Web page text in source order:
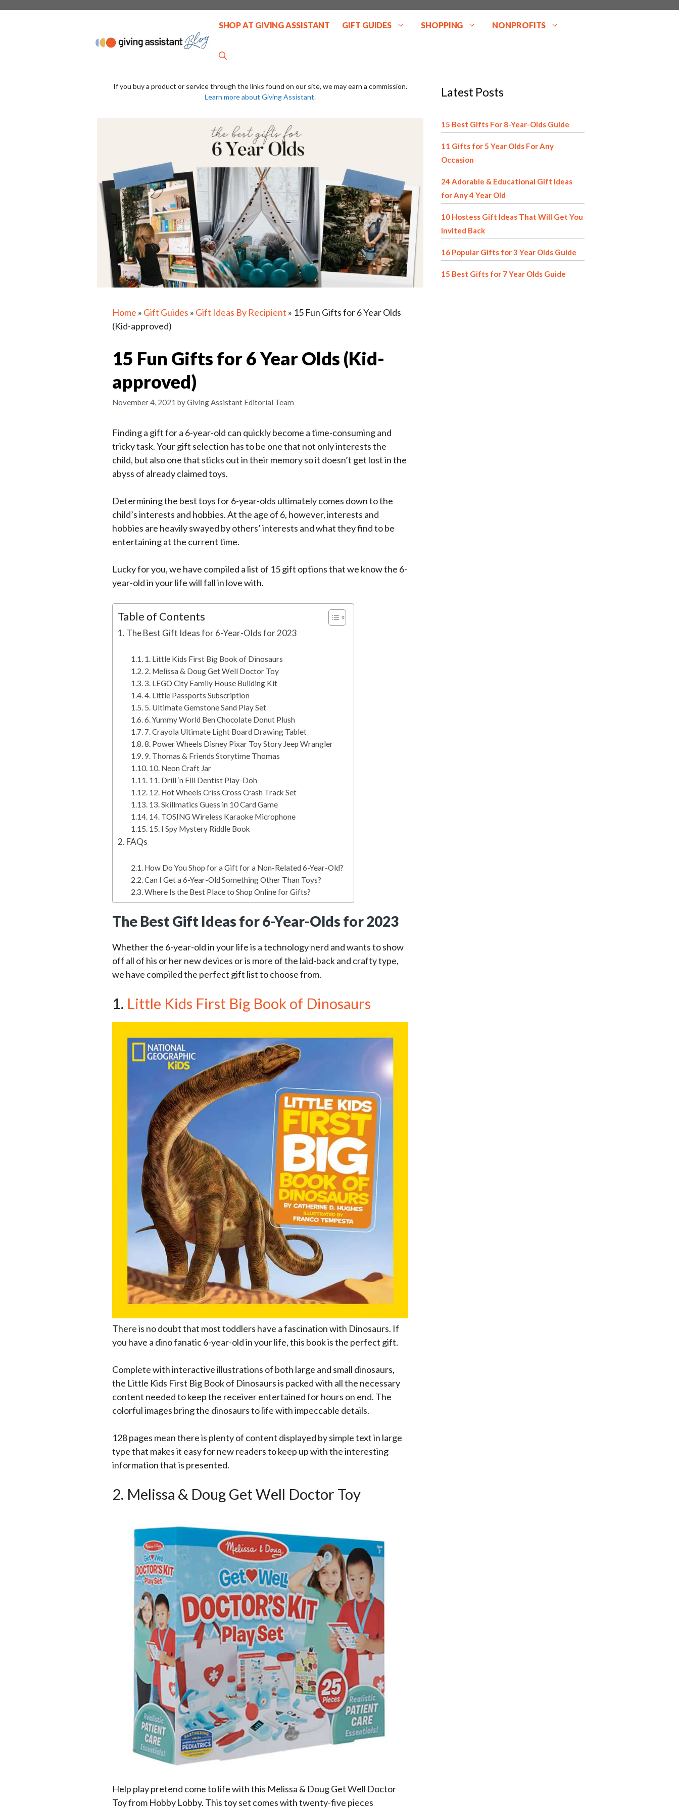
SHOP AT GIVING ASSISTANT GIFT GUIDES SHOPPING NONPROFITS
If you buy a product or service through the links found on our site, we may earn a commission.
Learn more about Giving Assistant.
Home » Gift Guides » Gift Ideas By Recipient » 15 Fun Gifts for 6 Year Olds
(Kid-approved)
15 Fun Gifts for 6 Year Olds (Kid-
approved)
November 4, 2021 byGiving Assistant Editorial Team
Finding a gift for a 6-year-old can quickly become a time-consuming and
tricky task. Your gift selection has to be one that not only interests the
child, but also one that sticks out in their memory so it doesn’t get lost in the
abyss of already claimed toys.
Determining the best toys for 6-year-olds ultimately comes down to the
child’s interests and hobbies. At the age of 6, however, interests and
hobbies are heavily swayed by others’ interests and what they find to be
entertaining at the current time.
Lucky for you, we have compiled a list of 15 gift options that we know the 6-
year-old in your life will fall in love with.
Table of Contents
The Best Gift Ideas for 6-Year-Olds for 2023
1. Little Kids First Big Book of Dinosaurs
2. Melissa & Doug Get Well Doctor Toy
3. LEGO City Family House Building Kit
4. Little Passports Subscription
5. Ultimate Gemstone Sand Play Set
6. Yummy World Ben Chocolate Donut Plush
7. Crayola Ultimate Light Board Drawing Tablet
8. Power Wheels Disney Pixar Toy Story Jeep Wrangler
9. Thomas & Friends Storytime Thomas
10. Neon Craft Jar
11. Drill ‘n Fill Dentist Play-Doh
12. Hot Wheels Criss Cross Crash Track Set
13. Skillmatics Guess in 10 Card Game
14. TOSING Wireless Karaoke Microphone
15. I Spy Mystery Riddle Book
FAQs
How Do You Shop for a Gift for a Non-Related 6-Year-Old?
Can I Get a 6-Year-Old Something Other Than Toys?
Where Is the Best Place to Shop Online for Gifts?
The Best Gift Ideas for 6-Year-Olds for 2023
Whether the 6-year-old in your life is a technology nerd and wants to show
off all of his or her new devices or is more of the laid-back and crafty type,
we have compiled the perfect gift list to choose from.
1. Little Kids First Big Book of Dinosaurs
There is no doubt that most toddlers have a fascination with Dinosaurs. If
you have a dino fanatic 6-year-old in your life, this book is the perfect gift.
Complete with interactive illustrations of both large and small dinosaurs,
the Little Kids First Big Book of Dinosaurs is packed with all the necessary
content needed to keep the receiver entertained for hours on end. The
colorful images bring the dinosaurs to life with impeccable details.
128 pages mean there is plenty of content displayed by simple text in large
type that makes it easy for new readers to keep up with the interesting
information that is presented.
2. Melissa & Doug Get Well Doctor Toy
Help play pretend come to life with this Melissa & Doug Get Well Doctor
Toy from Hobby Lobby. This toy set comes with twenty-five pieces
Latest Posts
15 Best Gifts For 8-Year-Olds Guide
11 Gifts for 5 Year Olds For Any
Occasion
24 Adorable & Educational Gift Ideas
for Any 4 Year Old
10 Hostess Gift Ideas That Will Get You
Invited Back
16 Popular Gifts for 3 Year Olds Guide
15 Best Gifts for 7 Year Olds Guide